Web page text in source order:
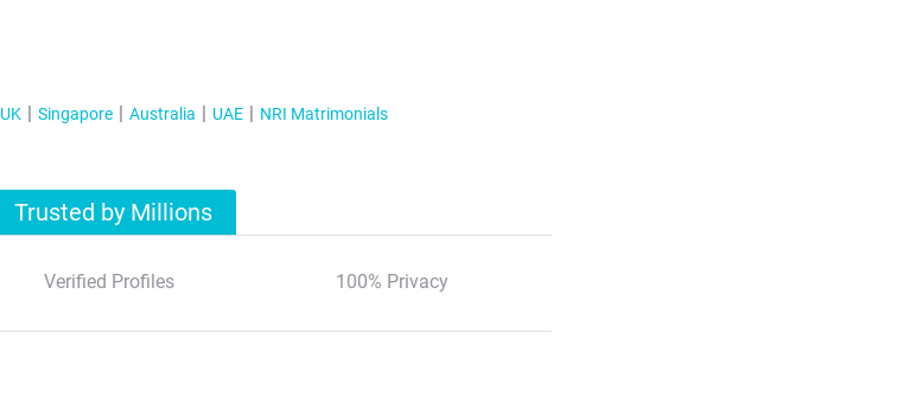
UK Singapore Australia UAE NRI Matrimonials
Trusted by Millions
Verified Profiles 100% Privacy